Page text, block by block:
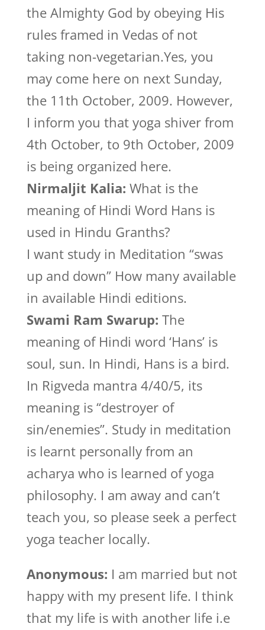
the Almighty God by obeying His
rules framed in Vedas of not
taking non-vegetarian.Yes, you
may come here on next Sunday,
the 11th October, 2009. However,
I inform you that yoga shiver from
4th October, to 9th October, 2009
is being organized here.
Nirmaljit Kalia: What is the
meaning of Hindi Word Hans is
used in Hindu Granths?
I want study in Meditation “swas
up and down” How many available
in available Hindi editions.
Swami Ram Swarup: The
meaning of Hindi word ‘Hans’ is
soul, sun. In Hindi, Hans is a bird.
In Rigveda mantra 4/40/5, its
meaning is “destroyer of
sin/enemies”. Study in meditation
is learnt personally from an
acharya who is learned of yoga
philosophy. I am away and can’t
teach you, so please seek a perfect
yoga teacher locally.
Anonymous: I am married but not
happy with my present life. I think
that my life is with another life i.e